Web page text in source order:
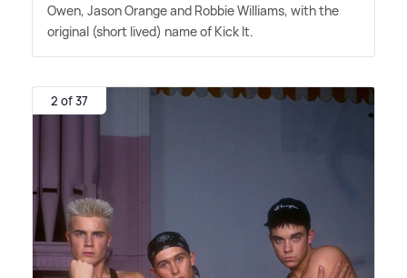
Owen, Jason Orange and Robbie Williams, with the
original (short lived) name of Kick It.
2 of 37